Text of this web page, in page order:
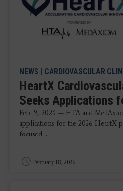
NEWS | CARDIOVASCULAR
HeartX
Seeks Applications
Feb. 9, 2026 — HTA and
applications for the 2026 HeartX
focused ...
February 18, 2026